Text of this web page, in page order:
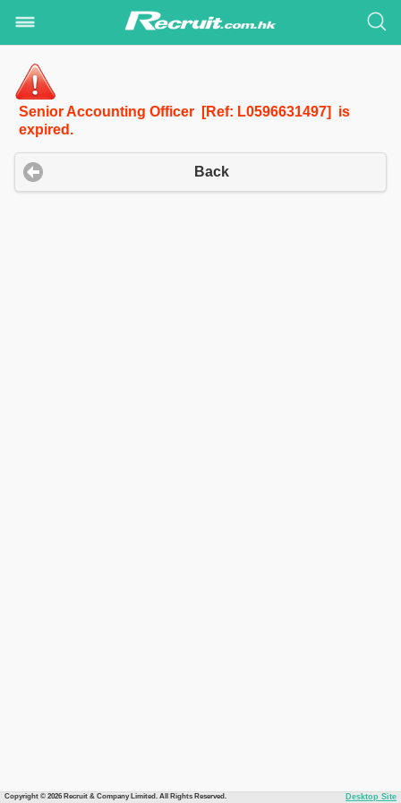
Senior Accounting Officer [Ref: L0596631497] is
expired.
Back
Copyright © 2026 Recruit & Company Limited. All Rights Reserved. Desktop Site